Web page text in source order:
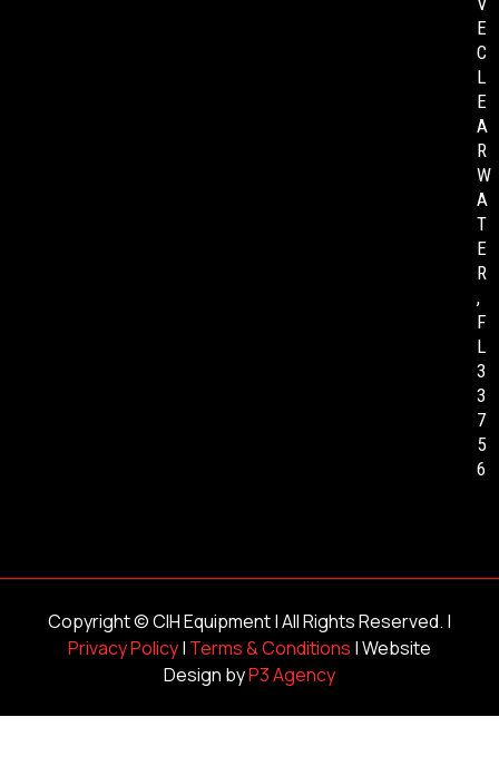
E
C
L
E
A
R
W
A
T
E
R
,
F
L
3
3
7
5
6
Copyright ©CIH Equipment| All Rights Reserved. |
Privacy Policy| Terms & Conditions | Website
Design byP3 Agency